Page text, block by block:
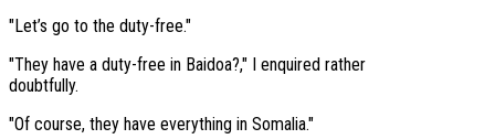
"Let’s go to the duty-free."
"They have a duty-free in Baidoa?," I enquired rather
doubtfully.
"Of course, they have everything in Somalia."